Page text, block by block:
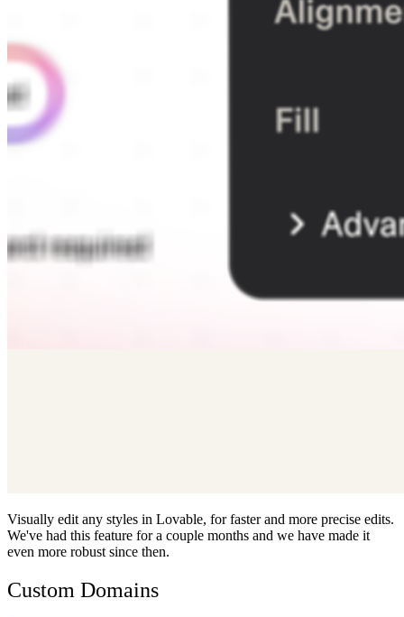
Visually edit any styles in Lovable, for faster and more precise edits.
We've had this feature for a couple months and we have made it
even more robust since then.
Custom Domains